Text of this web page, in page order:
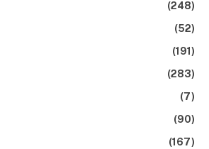
(248)
(52)
(191)
(283)
(7)
(90)
(167)